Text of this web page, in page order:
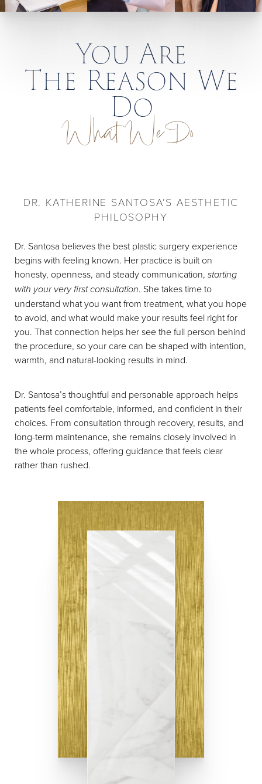
You Are
The Reason We
Do
What We Do
DR. KATHERINE SANTOSA’S AESTHETIC
PHILOSOPHY
Dr. Santosa believes the best plastic surgery experience
begins with feeling known. Her practice is built on
honesty, openness, and steady communication, starting
with your very first consultation. She takes time to
understand what you want from treatment, what you hope
to avoid, and what would make your results feel right for
you. That connection helps her see the full person behind
the procedure, so your care can be shaped with intention,
warmth, and natural-looking results in mind.
Dr. Santosa’s thoughtful and personable approach helps
patients feel comfortable, informed, and confident in their
choices. From consultation through recovery, results, and
long-term maintenance, she remains closely involved in
the whole process, offering guidance that feels clear
rather than rushed.